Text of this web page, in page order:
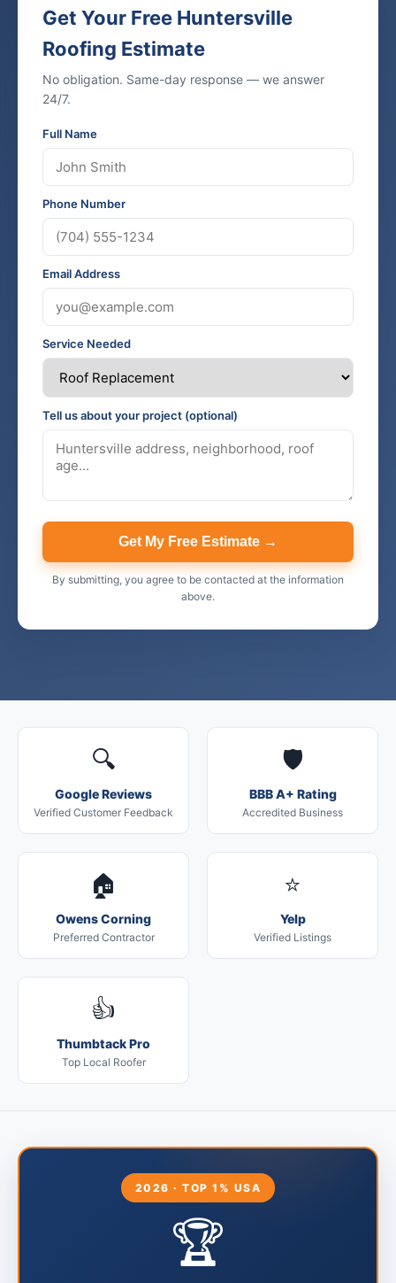
Get Your Free Huntersville
Roofing Estimate
No obligation. Same-day response — we answer
24/7.
Full Name
Phone Number
Email Address
Service Needed
Tell us about your project (optional)
Get My Free Estimate →
By submitting, you agree to be contacted at the information
above.
🔍
Google Reviews
Verified Customer Feedback
🛡️
BBB A+ Rating
Accredited Business
🏠
Owens Corning
Preferred Contractor
⭐
Yelp
Verified Listings
👍
Thumbtack Pro
Top Local Roofer
2026 · TOP 1% USA
🏆